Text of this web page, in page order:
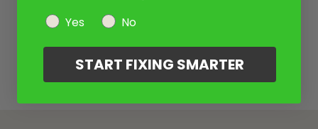
Yes
No
START FIXING SMARTER